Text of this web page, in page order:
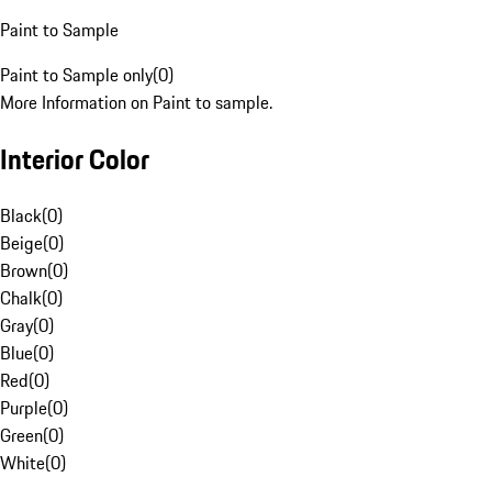
Paint to Sample
Paint to Sample only(0)
More Information on Paint to sample.
Interior Color
Black(0)
Beige(0)
Brown(0)
Chalk(0)
Gray(0)
Blue(0)
Red(0)
Purple(0)
Green(0)
White(0)